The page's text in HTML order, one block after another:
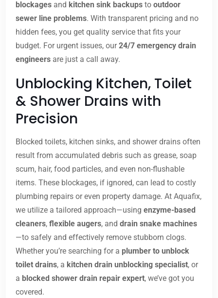
blockages and kitchen sink backups to outdoor
sewer line problems. With transparent pricing and no
hidden fees, you get quality service that fits your
budget. For urgent issues, our24/7 emergency drain
engineers are just a call away.
Unblocking Kitchen, Toilet
& Shower Drains with
Precision
Blocked toilets, kitchen sinks, and shower drains often
result from accumulated debris such as grease, soap
scum, hair, food particles, and even non-flushable
items. These blockages, if ignored, can lead to costly
plumbing repairs or even property damage. At Aquafix,
we utilize a tailored approach—using enzyme-based
cleaners, flexible augers, and drain snake machines
—to safely and effectively remove stubborn clogs.
Whether you’re searching for a plumber to unblock
toilet drains, a kitchen drain unblocking specialist, or
a blocked shower drain repair expert, we’ve got you
covered.